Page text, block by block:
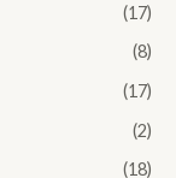
(17)
(8)
(17)
(2)
(18)